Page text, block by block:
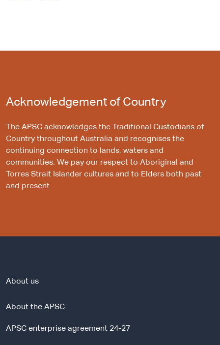
Acknowledgement of Country
The APSC acknowledges the Traditional Custodians of
Country throughout Australia and recognises the
continuing connection to lands, waters and
communities. We pay our respect to Aboriginal and
Torres Strait Islander cultures and to Elders both past
and present.
About us
About the APSC
APSC enterprise agreement 24-27